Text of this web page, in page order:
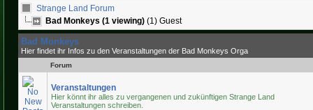
Strange Land Forum
Bad Monkeys (1 viewing) (1) Guest
Bad Monkeys
Hier findet ihr Infos zu den Veranstaltungen der Bad Monkeys Orga
Forum
Veranstaltungen
Hier könnt ihr alles zu vergangenen und zukünftigen Strange Land
Veranstaltungen schreiben.